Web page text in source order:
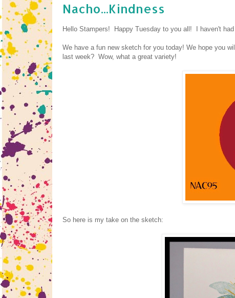
Nacho...Kindness
Hello Stampers! Happy Tuesday to you all! I haven't
We have a fun new sketch for you today! We hope you
last week? Wow, what a great variety!
So here is my take on the sketch: